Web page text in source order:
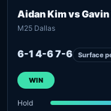
Aidan Kim vs Gavin
M25 Dallas
6-1 4-6 7-6 Surface
WIN
Hold